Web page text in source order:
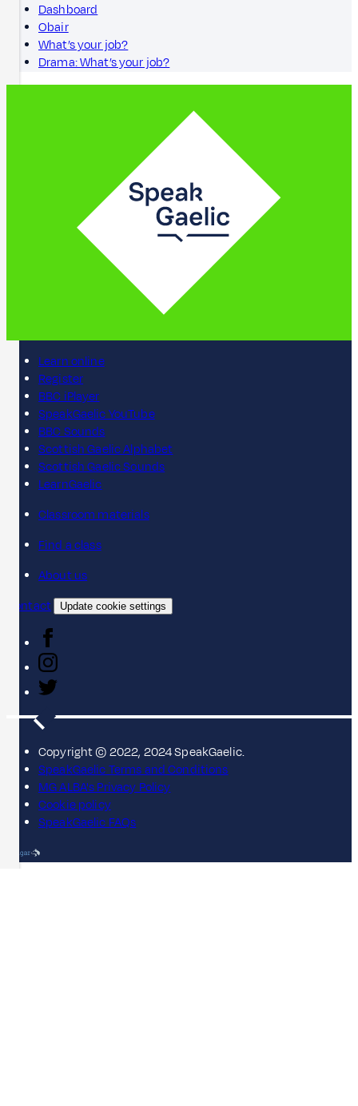
Dashboard
Obair
What’s your job?
Drama: What’s your job?
Learn online
Register
BBC iPlayer
SpeakGaelic YouTube
BBC Sounds
Scottish Gaelic Alphabet
Scottish Gaelic Sounds
LearnGaelic
Classroom materials
Find a class
About us
Contact
Update cookie settings
Copyright © 2022, 2024 SpeakGaelic.
SpeakGaelic Terms and Conditions
MG ALBA's Privacy Policy
Cookie policy
SpeakGaelic FAQs